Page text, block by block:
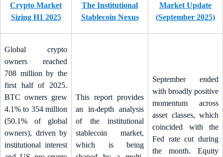
Crypto Market
Sizing H1 2025
The Institutional
Stablecoin Nexus
Market Update
(September 2025)
Global crypto
owners reached
708 million by the
first half of 2025.
BTC owners grew
4.1% to 354 million
(50.1% of global
owners), driven by
institutional interest
This report provides
an in-depth analysis
of the institutional
stablecoin market,
which is being
September ended
with broadly positive
momentum across
asset classes, which
coincided with the
Fed rate cut during
the month. Equity